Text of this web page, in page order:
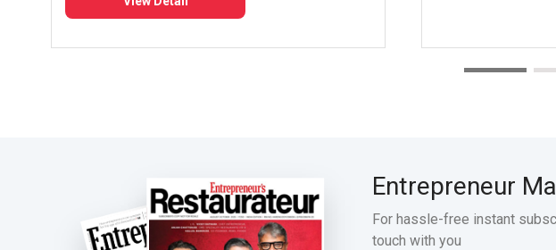
Entrepreneur
For hassle-free instant
touch with you